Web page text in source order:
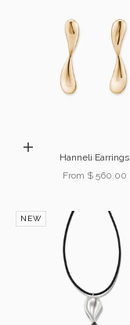
Choose options
Hanneli Earrings
Sale price
From $ 560.00
NEW